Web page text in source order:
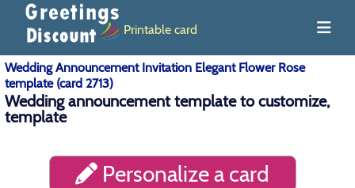
Printable card
Wedding Announcement Invitation Elegant Flower Rose
template (card 2713)
Wedding announcement template to customize,
template
Personalize a card